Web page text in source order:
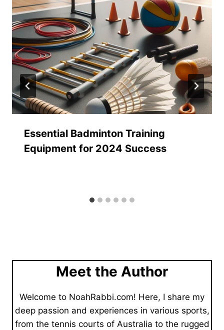
Essential Badminton Training
Equipment for 2024 Success
Meet the Author
Welcome to NoahRabbi.com! Here, I share my
deep passion and experiences in various sports,
from the tennis courts of Australia to the rugged